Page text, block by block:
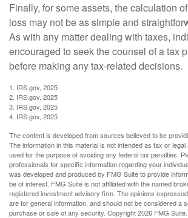
Finally, for some assets, the calculation
loss may not be as simple and
As with any matter dealing with taxes,
encouraged to seek the counsel of a tax
before making any tax-related decisions.
1. IRS.gov, 2025
2. IRS.gov, 2025
3. IRS.gov, 2025
4. IRS.gov, 2025
The content is developed from sources believed to be
The information in this material is not intended as tax or
used for the purpose of avoiding any federal tax penalties.
professionals for specific information regarding your
was developed and produced by FMG Suite to provide
be of interest. FMG Suite is not affiliated with the named
registered investment advisory firm. The opinions
are for general information, and should not be considered a
purchase or sale of any security. Copyright2026 FMG Suite.